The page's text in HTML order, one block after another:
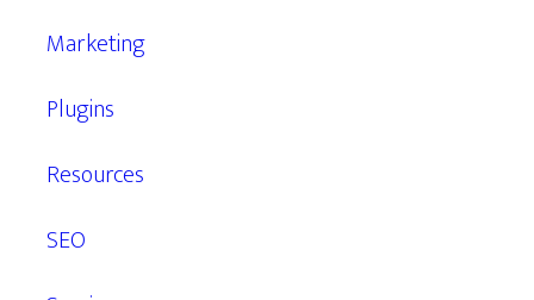
Marketing
Plugins
Resources
SEO